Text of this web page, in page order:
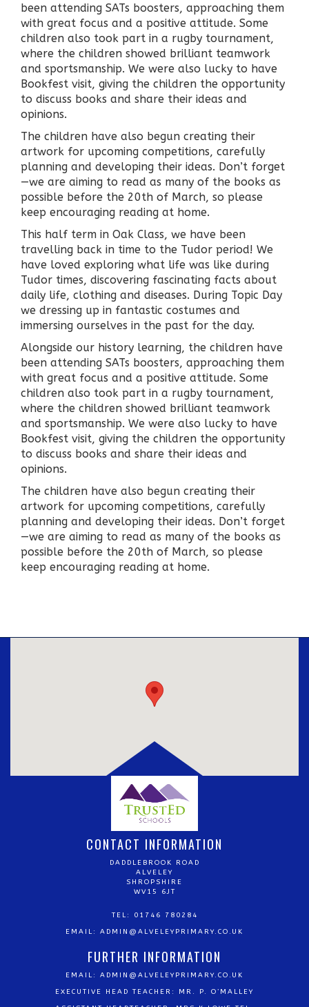
been attending SATs boosters, approaching them
with great focus and a positive attitude. Some
children also took part in a rugby tournament,
where the children showed brilliant teamwork
and sportsmanship. We were also lucky to have
Bookfest visit, giving the children the opportunity
to discuss books and share their ideas and
opinions.
The children have also begun creating their
artwork for upcoming competitions, carefully
planning and developing their ideas. Don’t forget
—we are aiming to read as many of the books as
possible before the 20th of March, so please
keep encouraging reading at home.
This half term in Oak Class, we have been
travelling back in time to the Tudor period! We
have loved exploring what life was like during
Tudor times, discovering fascinating facts about
daily life, clothing and diseases. During Topic Day
we dressing up in fantastic costumes and
immersing ourselves in the past for the day.
Alongside our history learning, the children have
been attending SATs boosters, approaching them
with great focus and a positive attitude. Some
children also took part in a rugby tournament,
where the children showed brilliant teamwork
and sportsmanship. We were also lucky to have
Bookfest visit, giving the children the opportunity
to discuss books and share their ideas and
opinions.
The children have also begun creating their
artwork for upcoming competitions, carefully
planning and developing their ideas. Don’t forget
—we are aiming to read as many of the books as
possible before the 20th of March, so please
keep encouraging reading at home.
CONTACT INFORMATION
DADDLEBROOK ROAD
ALVELEY
SHROPSHIRE
WV15 6JT
TEL: 01746 780284
EMAIL: ADMIN@ALVELEYPRIMARY.CO.UK
FURTHER INFORMATION
EMAIL: ADMIN@ALVELEYPRIMARY.CO.UK
EXECUTIVE HEAD TEACHER: MR. P. O’MALLEY